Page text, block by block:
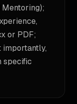
or PDF;
importantly,
specific